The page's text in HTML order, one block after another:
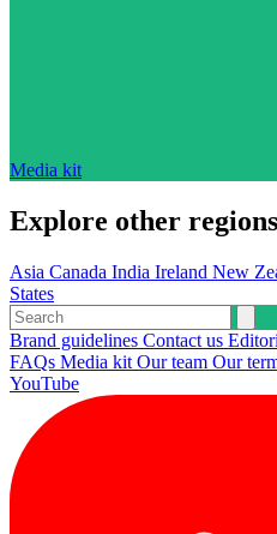
Media kit
Explore other regions
Asia Canada India Ireland New
States
Brand guidelines Contact us
FAQs Media kit Our team Our
YouTube